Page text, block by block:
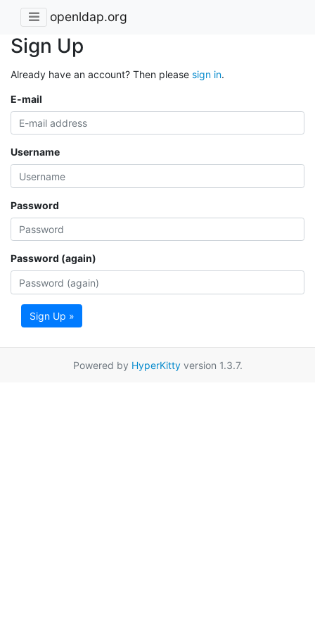
openldap.org
Sign Up
Already have an account? Then please sign in.
E-mail
Username
Password
Password (again)
Sign Up »
Powered by HyperKittyversion 1.3.7.